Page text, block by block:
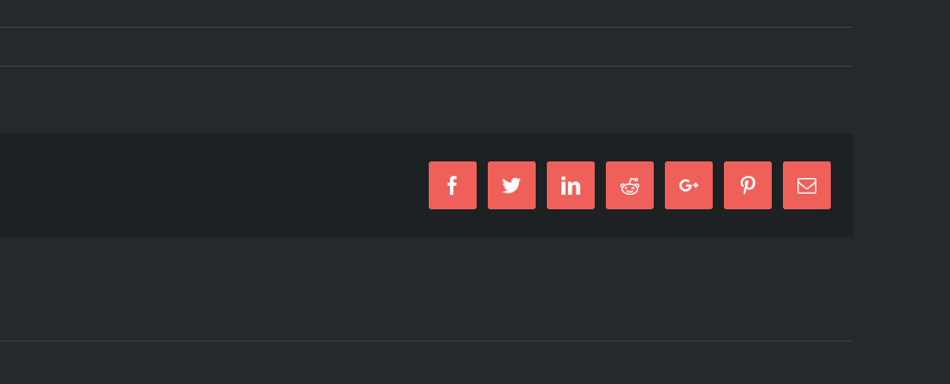
FacebookTwitterLinkedInReddit Google+ PinterestEmail